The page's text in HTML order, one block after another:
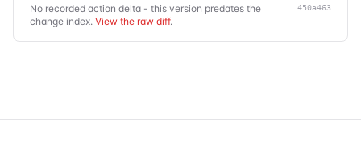
No recorded action delta - this version predates the
change index. View the raw diff.
450a463